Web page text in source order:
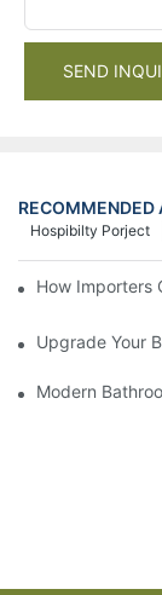
SEND
RECOMMENDED
Hospibilty Porject
How Importers
Upgrade Your
Modern